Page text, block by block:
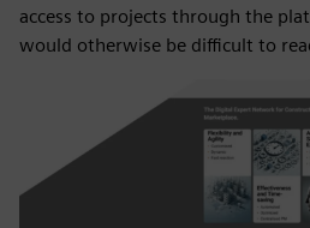
access to projects through the
would otherwise be difficult to